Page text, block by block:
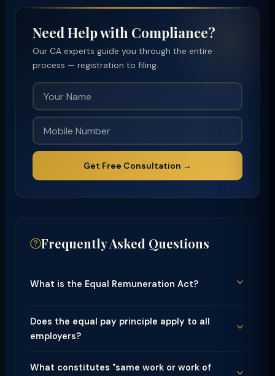
Need Help with Compliance?
Our CA experts guide you through the entire
process — registration to filing.
Get Free Consultation →
Frequently Asked Questions
What is the Equal Remuneration Act?
Does the equal pay principle apply to all
employers?
What constitutes "same work or work of